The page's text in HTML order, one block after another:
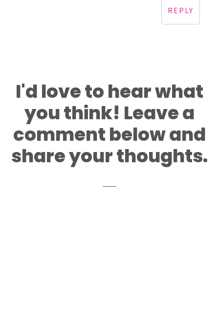
REPLY
I'd love to hear what
you think! Leave a
comment below and
share your thoughts.